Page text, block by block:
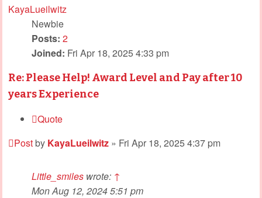
KayaLueilwitz
Newbie
Posts: 2
Joined: Fri Apr 18, 2025 4:33 pm
Re: Please Help! Award Level and Pay after 10
years Experience
Quote
Postby KayaLueilwitz » Fri Apr 18, 2025 4:37 pm
Little_smiles wrote: ↑
Mon Aug 12, 2024 5:51 pm